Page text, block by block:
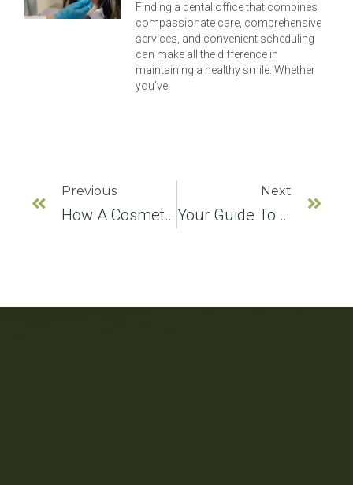
Finding a dental office that combines
compassionate care, comprehensive
services, and convenient scheduling
can make all the difference in
maintaining a healthy smile. Whether
you’ve
Previous
How A Cosmetic Dentist Chooses The Best Procedure For A Smile Makeover
Next
Your Guide To Different Kinds Of Dental Implants